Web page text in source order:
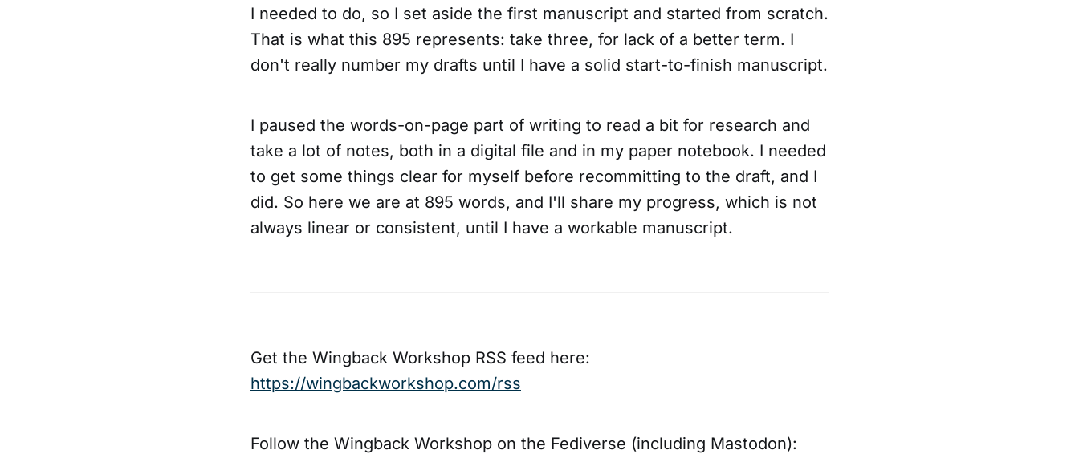
I needed to do, so I set aside the first manuscript and started from scratch.
That is what this 895 represents: take three, for lack of a better term. I
don't really number my drafts until I have a solid start-to-finish manuscript.
I paused the words-on-page part of writing to read a bit for research and
take a lot of notes, both in a digital file and in my paper notebook. I needed
to get some things clear for myself before recommitting to the draft, and I
did. So here we are at 895 words, and I'll share my progress, which is not
always linear or consistent, until I have a workable manuscript.
Get the Wingback Workshop RSS feed here:
https://wingbackworkshop.com/rss
Follow the Wingback Workshop on the Fediverse (including Mastodon):